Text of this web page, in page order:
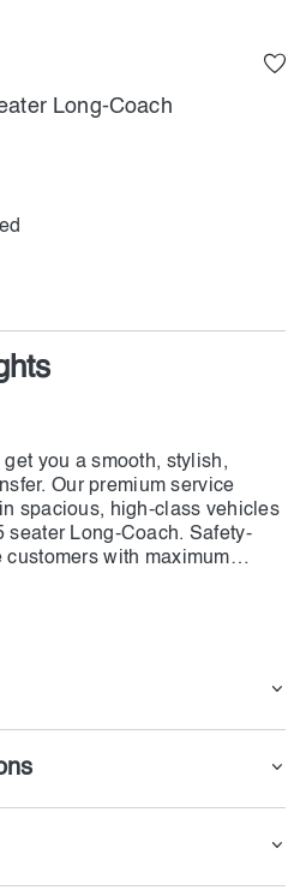
Long-Coach
you a smooth, stylish,
Our premium service
spacious, high-class vehicles
seater Long-Coach. Safety-
with maximum
Palm Jumeirah Hotels,
and Abu Dhabi City. Upgrade
transfer with Dojoin. Book